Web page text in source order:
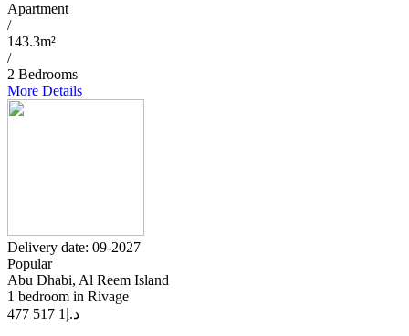
Apartment
/
143.3m²
/
2 Bedrooms
More Details
Delivery date: 09-2027
Popular
Abu Dhabi, Al Reem Island
1 bedroom in Rivage
د.إ 1 517 477